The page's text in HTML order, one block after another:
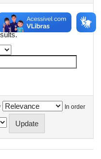
In order